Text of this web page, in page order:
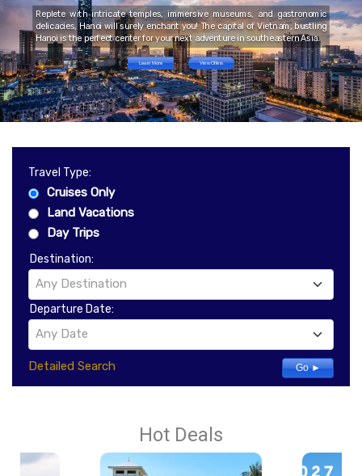
Replete with intricate temples, immersive museums, and gastronomic
delicacies, Hanoi will surely enchant you! The capital of Vietnam, bustling
Hanoi is the perfect center for your next adventure in southeastern Asia.
Learn More View Offers
Travel Type:
Cruises Only
Land Vacations
Day Trips
Destination:
Any Destination
Departure Date:
Any Date
Detailed Search Go ►
Hot Deals